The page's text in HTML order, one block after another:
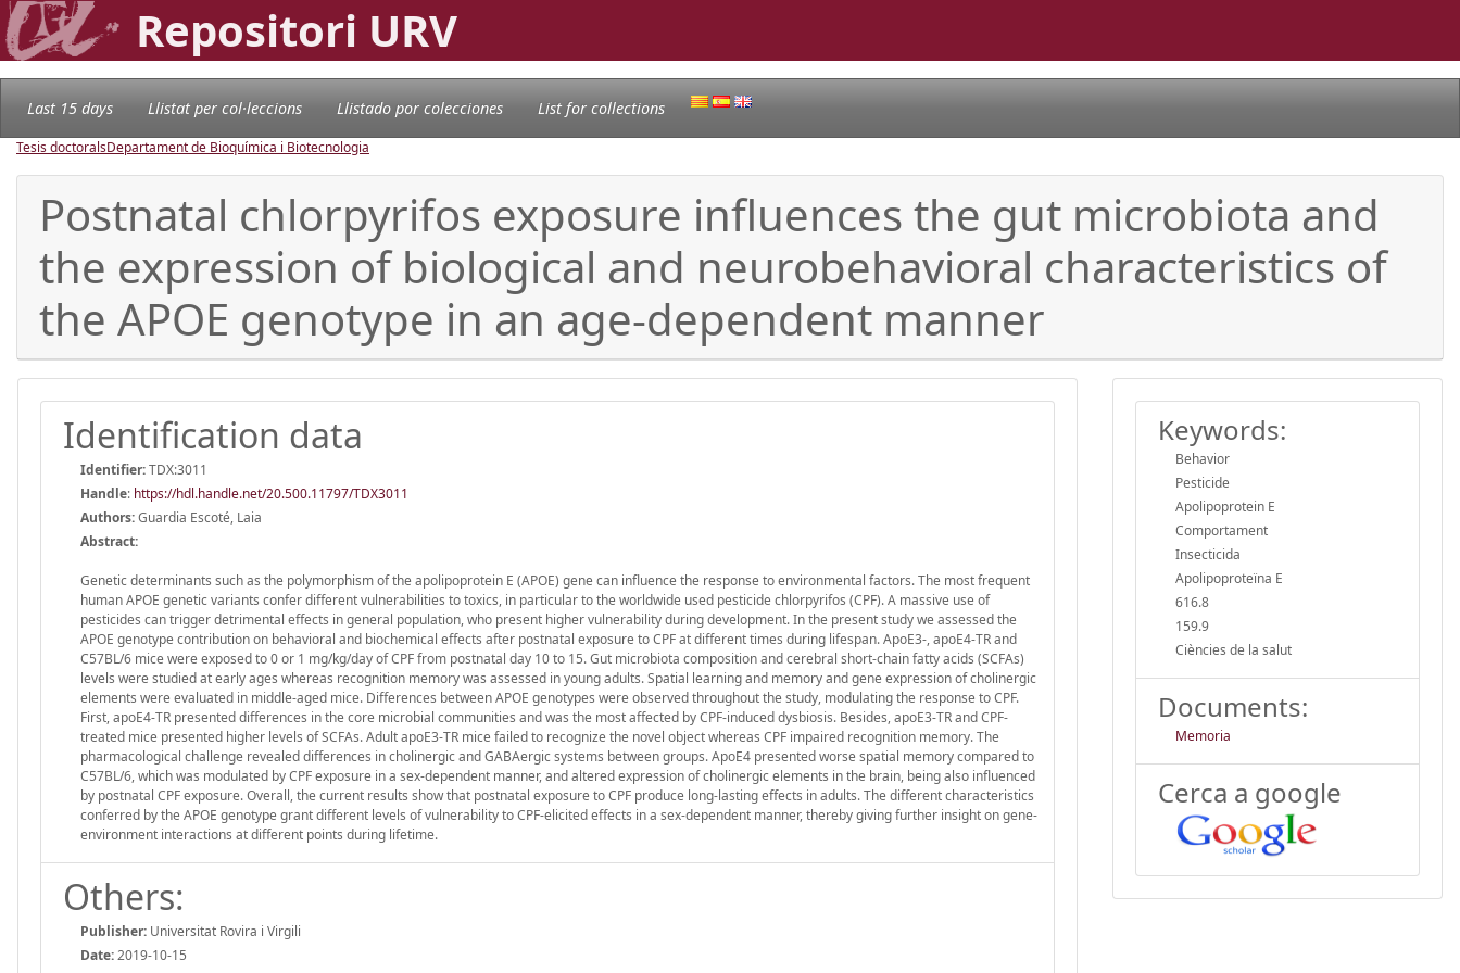
Repositori URV
Last 15 days Llistat per col·leccions Llistado por colecciones List for collections
Tesis doctoralsDepartament de Bioquímica i Biotecnologia
Postnatal chlorpyrifos exposure influences the gut microbiota and
the expression of biological and neurobehavioral characteristics of
the APOE genotype in an age-dependent manner
Identification data
Identifier:TDX:3011
Handle: https://hdl.handle.net/20.500.11797/TDX3011
Authors:Guardia Escoté, Laia
Abstract:
Genetic determinants such as the polymorphism of the apolipoprotein E (APOE) gene can influence the response to environmental factors. The most frequent
human APOE genetic variants confer different vulnerabilities to toxics, in particular to the worldwide used pesticide chlorpyrifos (CPF). A massive use of
pesticides can trigger detrimental effects in general population, who present higher vulnerability during development. In the present study we assessed the
APOE genotype contribution on behavioral and biochemical effects after postnatal exposure to CPF at different times during lifespan. ApoE3-, apoE4-TR and
C57BL/6 mice were exposed to 0 or 1 mg/kg/day of CPF from postnatal day 10 to 15. Gut microbiota composition and cerebral short-chain fatty acids (SCFAs)
levels were studied at early ages whereas recognition memory was assessed in young adults. Spatial learning and memory and gene expression of cholinergic
elements were evaluated in middle-aged mice. Differences between APOE genotypes were observed throughout the study, modulating the response to CPF.
First, apoE4-TR presented differences in the core microbial communities and was the most affected by CPF-induced dysbiosis. Besides, apoE3-TR and CPF-
treated mice presented higher levels of SCFAs. Adult apoE3-TR mice failed to recognize the novel object whereas CPF impaired recognition memory. The
pharmacological challenge revealed differences in cholinergic and GABAergic systems between groups. ApoE4 presented worse spatial memory compared to
C57BL/6, which was modulated by CPF exposure in a sex-dependent manner, and altered expression of cholinergic elements in the brain, being also influenced
by postnatal CPF exposure. Overall, the current results show that postnatal exposure to CPF produce long-lasting effects in adults. The different characteristics
conferred by the APOE genotype grant different levels of vulnerability to CPF-elicited effects in a sex-dependent manner, thereby giving further insight on gene-
environment interactions at different points during lifetime.
Others:
Publisher: Universitat Rovira i Virgili
Date:2019-10-15
Keywords:
Behavior
Pesticide
Apolipoprotein E
Comportament
Insecticida
Apolipoproteïna E
616.8
159.9
Ciències de la salut
Documents:
Memoria
Cerca a google